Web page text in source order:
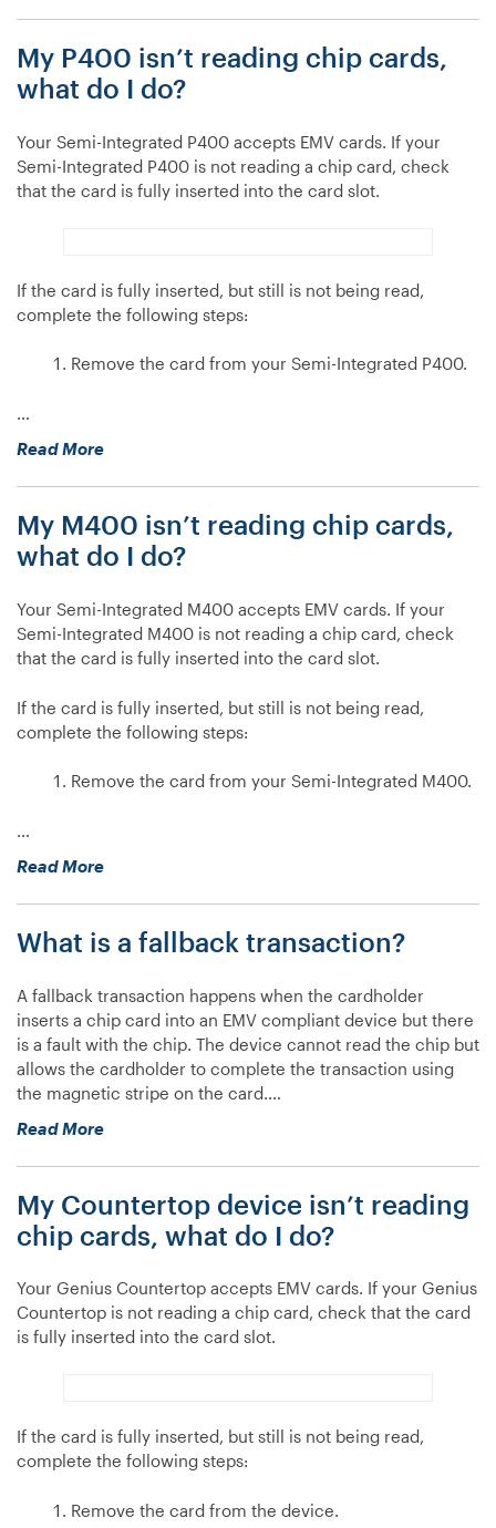
isn’t
reading
chip
what
do
I
My P400 isn’t reading chip cards,
what do I do?
Your Semi-Integrated P400 accepts EMV cards. If your
Semi-Integrated P400 is not reading a chip card, check
that the card is fully inserted into the card slot.
If the card is fully inserted, but still is not being read,
complete the following steps:
Remove the card from your Semi-Integrated P400.
…
Read More“My
reading
chip
cards,
do
I
do?”
My M400 isn’t reading chip cards,
what do I do?
Your Semi-Integrated M400 accepts EMV cards. If your
Semi-Integrated M400 is not reading a chip card, check
that the card is fully inserted into the card slot.
If the card is fully inserted, but still is not being read,
complete the following steps:
Remove the card from your Semi-Integrated M400.
…
Read More“My
reading
what
do
do?”
What is a fallback transaction?
A fallback transaction happens when the cardholder
inserts a chip card into an EMV compliant device but there
is a fault with the chip. The device cannot read the chip but
allows the cardholder to complete the transaction using
the magnetic stripe on the card.…
Read More“What
fallback
transaction?”
My Countertop device isn’t reading
chip cards, what do I do?
Your Genius Countertop accepts EMV cards. If your Genius
Countertop is not reading a chip card, check that the card
is fully inserted into the card slot.
If the card is fully inserted, but still is not being read,
complete the following steps:
Remove the card from the device.